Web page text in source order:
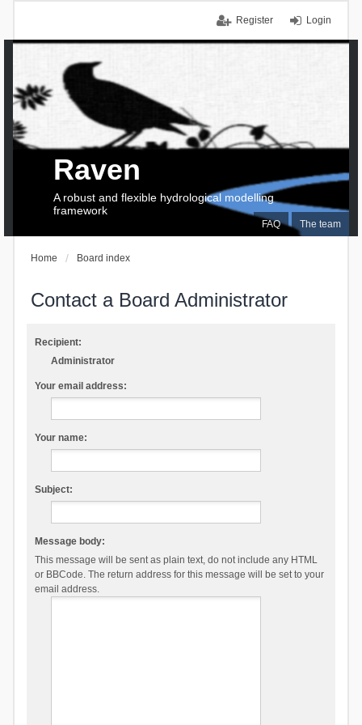
Login
Register
FAQ The team
Raven
A robust and flexible hydrological modelling
framework
Home Board index
Contact a Board Administrator
Recipient:
Administrator
Your email address:
Your name:
Subject:
Message body:
This message will be sent as plain text, do not include any HTML
or BBCode. The return address for this message will be set to your
email address.